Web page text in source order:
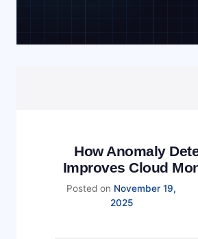
How Anomaly
Improves Cloud
Posted on November 19,
2025